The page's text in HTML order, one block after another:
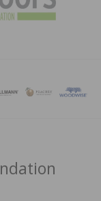
ASSOCATION